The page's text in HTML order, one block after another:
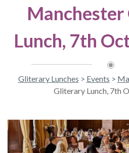
Lunch, 7th
Gliterary Lunches > Events >
Gliterary Lunch, 7th